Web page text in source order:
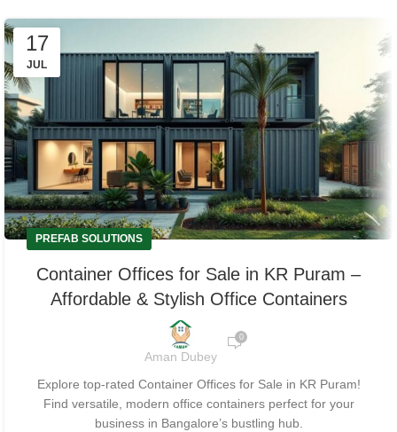
17
JUL
PREFAB SOLUTIONS
Container Offices for Sale in KR Puram –
Affordable & Stylish Office Containers
Aman Dubey
0
Explore top-rated Container Offices for Sale in KR Puram!
Find versatile, modern office containers perfect for your
business in Bangalore’s bustling hub.